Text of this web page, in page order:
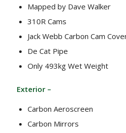
Mapped by Dave Walker
310R Cams
Jack Webb Carbon Cam
De Cat Pipe
Only 493kg Wet Weight
Exterior –
Carbon Aeroscreen
Carbon Mirrors